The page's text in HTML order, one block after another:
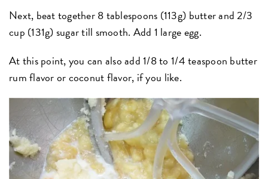
Next, beat together 8 tablespoons (113g) butter and 2/3
cup (131g) sugar till smooth. Add 1 large egg.
At this point, you can also add 1/8 to 1/4 teaspoon butter
rum flavor or coconut flavor, if you like.